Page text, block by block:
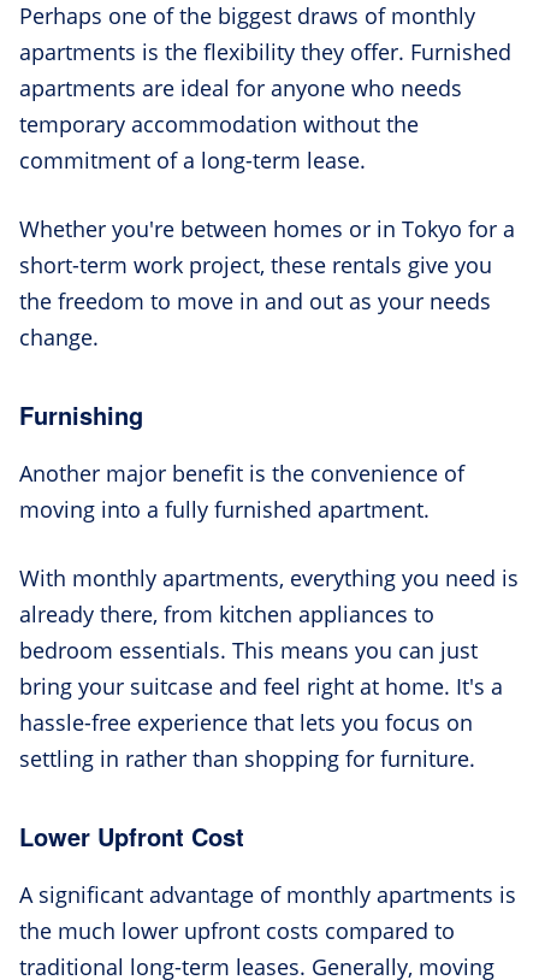
Perhaps one of the biggest draws of monthly
apartments is the flexibility they offer. Furnished
apartments are ideal for anyone who needs
temporary accommodation without the
commitment of a long-term lease.
Whether you're between homes or in Tokyo for a
short-term work project, these rentals give you
the freedom to move in and out as your needs
change.
Furnishing
Another major benefit is the convenience of
moving into a fully furnished apartment.
With monthly apartments, everything you need is
already there, from kitchen appliances to
bedroom essentials. This means you can just
bring your suitcase and feel right at home. It's a
hassle-free experience that lets you focus on
settling in rather than shopping for furniture.
Lower Upfront Cost
A significant advantage of monthly apartments is
the much lower upfront costs compared to
traditional long-term leases. Generally, moving